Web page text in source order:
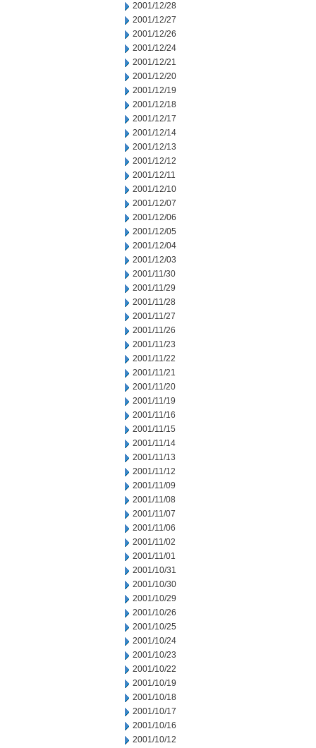
2001/12/28
2001/12/27
2001/12/26
2001/12/24
2001/12/21
2001/12/20
2001/12/19
2001/12/18
2001/12/17
2001/12/14
2001/12/13
2001/12/12
2001/12/11
2001/12/10
2001/12/07
2001/12/06
2001/12/05
2001/12/04
2001/12/03
2001/11/30
2001/11/29
2001/11/28
2001/11/27
2001/11/26
2001/11/23
2001/11/22
2001/11/21
2001/11/20
2001/11/19
2001/11/16
2001/11/15
2001/11/14
2001/11/13
2001/11/12
2001/11/09
2001/11/08
2001/11/07
2001/11/06
2001/11/02
2001/11/01
2001/10/31
2001/10/30
2001/10/29
2001/10/26
2001/10/25
2001/10/24
2001/10/23
2001/10/22
2001/10/19
2001/10/18
2001/10/17
2001/10/16
2001/10/12